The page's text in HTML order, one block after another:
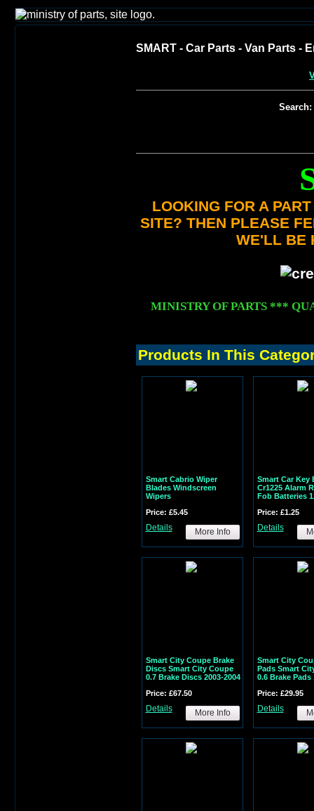
SMART - Car Parts - Van Parts -
Search:
LOOKING FOR A
SITE? THEN PLEASE
WE'LL BE
MINISTRY OF PARTS ***
Products In This
Smart Cabrio Wiper
Blades Windscreen
Wipers
Price: £5.45
Details More Info
Smart Car Key
Cr1225 Alarm
Fob Batteries
Price: £1.25
Details
Smart City Coupe Brake
Discs Smart City Coupe
0.7 Brake Discs 2003-2004
Price: £67.50
Details More Info
Smart City
Pads Smart
0.6 Brake Pads
Price: £29.95
Details